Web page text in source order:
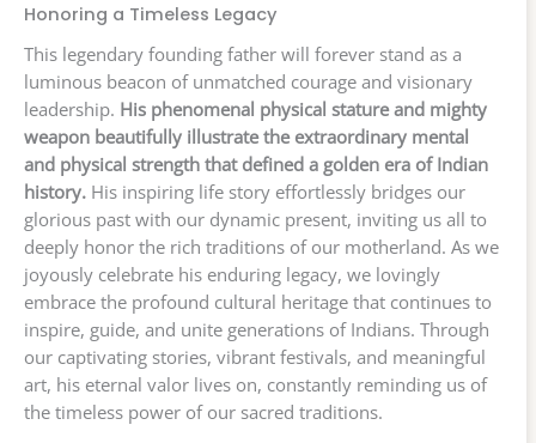
Honoring a Timeless Legacy
This legendary founding father will forever stand as a
luminous beacon of unmatched courage and visionary
leadership. His phenomenal physical stature and mighty
weapon beautifully illustrate the extraordinary mental
and physical strength that defined a golden era of Indian
history. His inspiring life story effortlessly bridges our
glorious past with our dynamic present, inviting us all to
deeply honor the rich traditions of our motherland. As we
joyously celebrate his enduring legacy, we lovingly
embrace the profound cultural heritage that continues to
inspire, guide, and unite generations of Indians. Through
our captivating stories, vibrant festivals, and meaningful
art, his eternal valor lives on, constantly reminding us of
the timeless power of our sacred traditions.